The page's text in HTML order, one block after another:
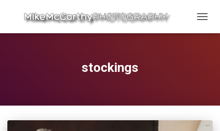
stockings